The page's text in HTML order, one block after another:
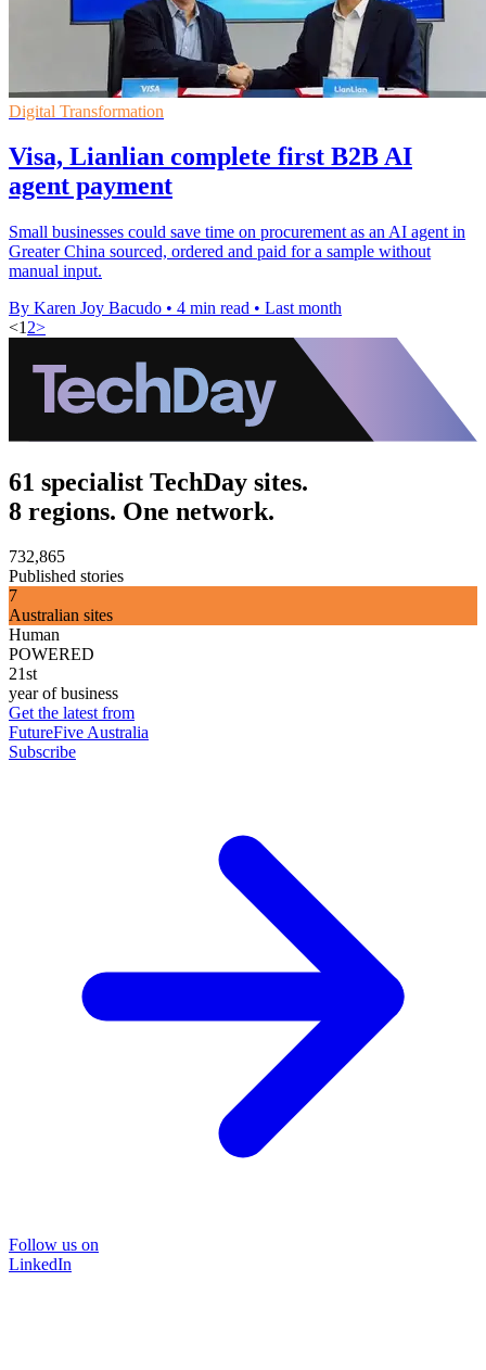
Digital Transformation
Visa, Lianlian complete first B2B AI
agent payment
Small businesses could save time on procurement as an AI agent in
Greater China sourced, ordered and paid for a sample without
manual input.
By Karen Joy Bacudo • 4 min read • Last month
<1 2>
61 specialist TechDay sites.
8 regions. One network.
732,865
Published stories
7
Australian sites
Human
POWERED
21st
year of business
Get the latest from
FutureFive Australia
Subscribe
Follow us on
LinkedIn